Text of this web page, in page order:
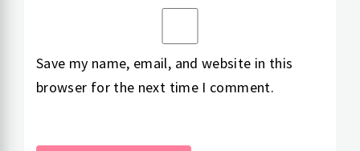
Save my name, email, and website in this
browser for the next time I comment.